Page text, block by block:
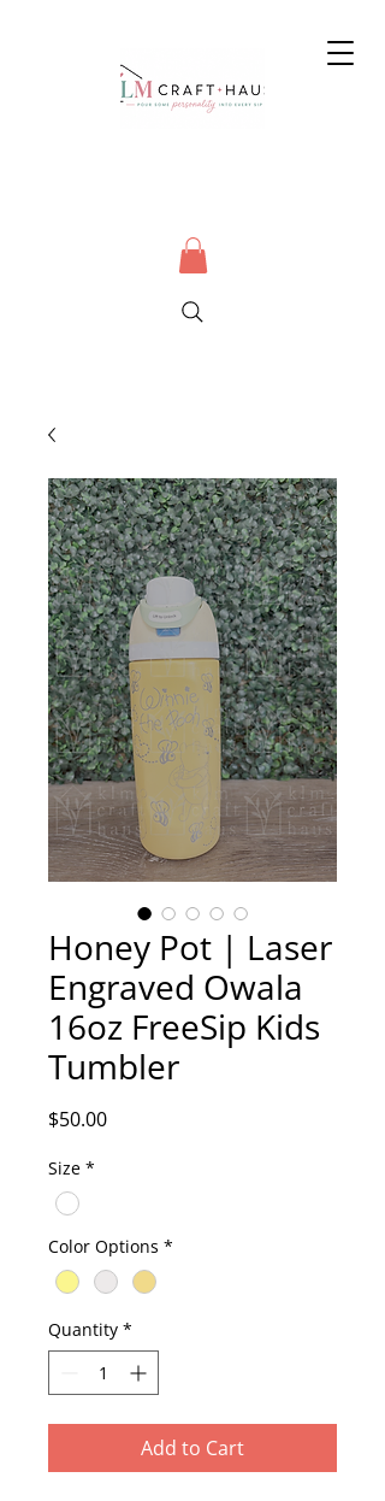
Honey Pot | Laser
Engraved Owala
16oz FreeSip Kids
Tumbler
$50.00Price
Size *
Color Options *
Quantity *
Add to Cart